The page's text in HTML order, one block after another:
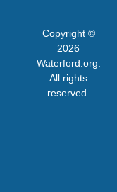
Copyright ©
2026
Waterford.org.
All rights
reserved.